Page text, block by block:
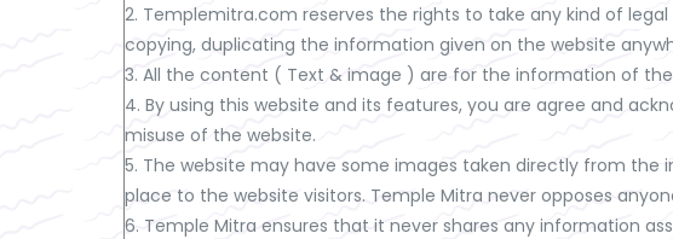
2. Templemitra.com reserves the rights to take any kind of
copying, duplicating the information given on the website
3. All the content ( Text & image ) are for the information of
4. By using this website and its features, you are agree and
misuse of the website.
5. The website may have some images taken directly from
place to the website visitors. Temple Mitra never opposes
6. Temple Mitra ensures that it never shares any information